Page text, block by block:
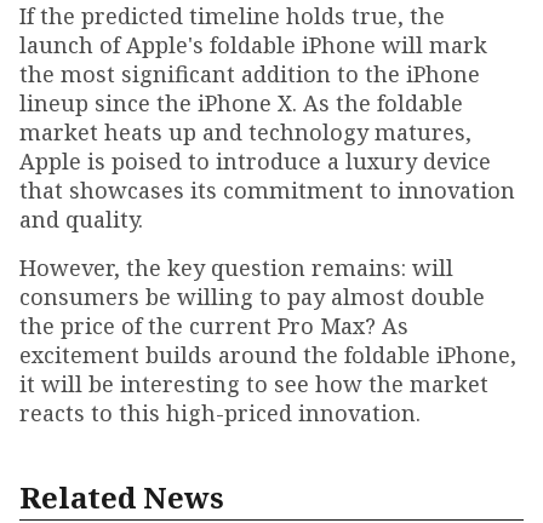
If the predicted timeline holds true, the
launch of Apple's foldable iPhone will mark
the most significant addition to the iPhone
lineup since the iPhone X. As the foldable
market heats up and technology matures,
Apple is poised to introduce a luxury device
that showcases its commitment to innovation
and quality.
However, the key question remains: will
consumers be willing to pay almost double
the price of the current Pro Max? As
excitement builds around the foldable iPhone,
it will be interesting to see how the market
reacts to this high-priced innovation.
Related News